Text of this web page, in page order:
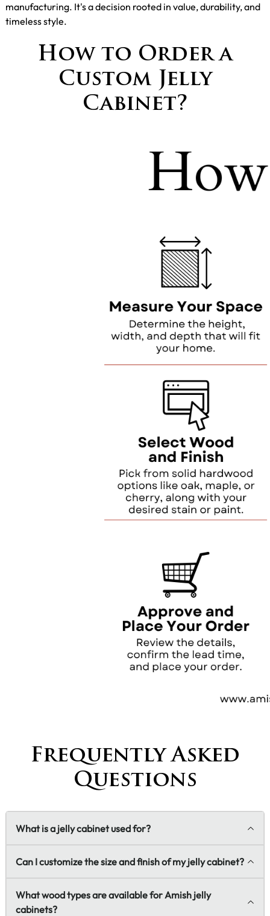
manufacturing. It's a decision rooted in value, durability, and
timeless style.
How to Order a
Custom Jelly
Cabinet?
Frequently Asked
Questions
What is a jelly cabinet used for?
Can I customize the size and finish of my jelly cabinet?
What wood types are available for Amish jelly
cabinets?